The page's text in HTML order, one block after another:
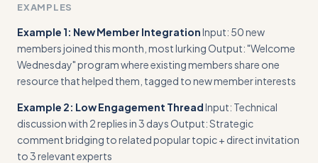
situations (member onboarding sequence, engagement
EXAMPLES
Example 1: New Member IntegrationInput: 50 new
members joined this month, most lurking Output: "Welcome
Wednesday" program where existing members share one
resource that helped them, tagged to new member interests
Example 2: Low Engagement ThreadInput: Technical
discussion with 2 replies in 3 days Output: Strategic
comment bridging to related popular topic + direct invitation
to 3 relevant experts